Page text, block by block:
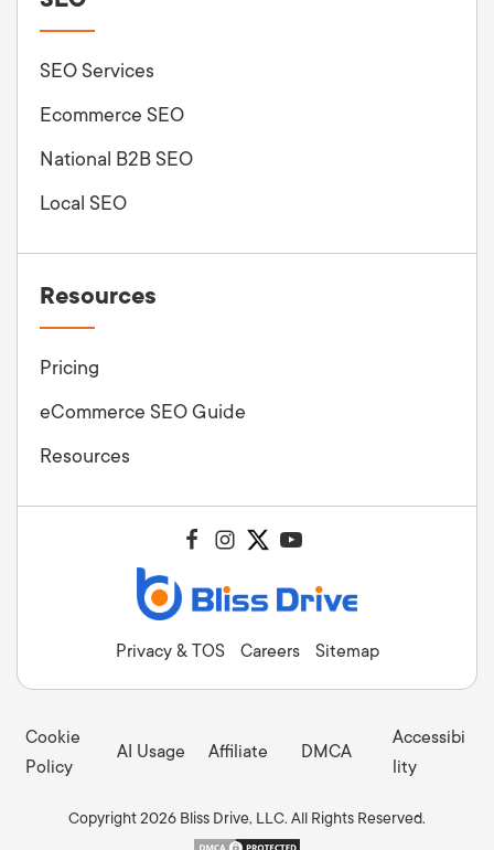
SEO Services
Ecommerce SEO
National B2B SEO
Local SEO
Resources
Pricing
eCommerce SEO Guide
Resources
Privacy & TOS Careers Sitemap
Cookie
Policy
AI Usage Affiliate DMCA
Accessibi
lity
Copyright 2026 Bliss Drive, LLC. All Rights Reserved.